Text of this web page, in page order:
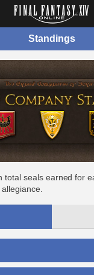
Standings
total seals earned for